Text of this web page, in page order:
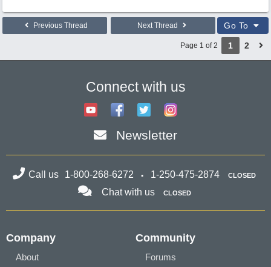
Previous Thread Next Thread Go To
Page 1 of 2 1 2
Connect with us
Newsletter
Call us 1-800-268-6272 1-250-475-2874 CLOSED
Chat with us CLOSED
Company
About
Community
Forums